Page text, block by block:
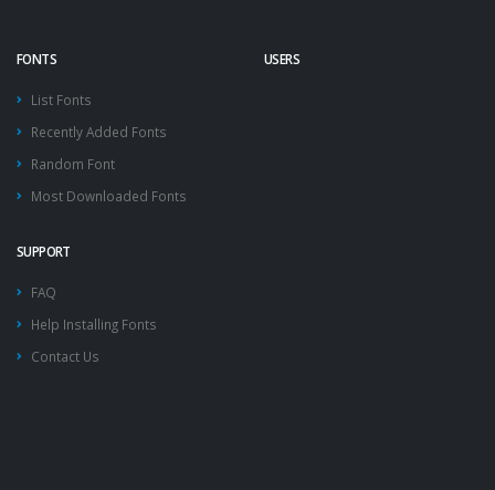
FONTS
List Fonts
Recently Added Fonts
Random Font
Most Downloaded Fonts
USERS
SUPPORT
FAQ
Help Installing Fonts
Contact Us